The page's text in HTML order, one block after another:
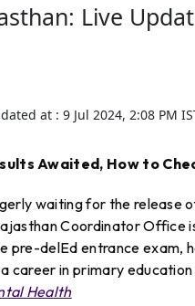
Live
at : 9 Jul 2024, 2:08 PM
Awaited, How to
waiting for the release
Coordinator Office
pre-delEd entrance exam,
career in primary
Health